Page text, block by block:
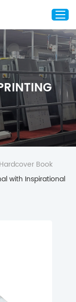
Hardcover Book
with Inspirational